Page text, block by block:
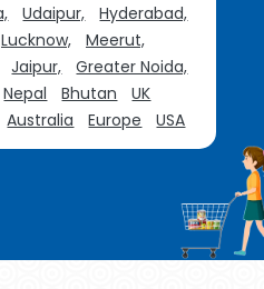
Udaipur,
Hyderabad,
Lucknow,
Meerut,
Jaipur,
Greater Noida,
Nepal Bhutan
UK
Australia Europe USA